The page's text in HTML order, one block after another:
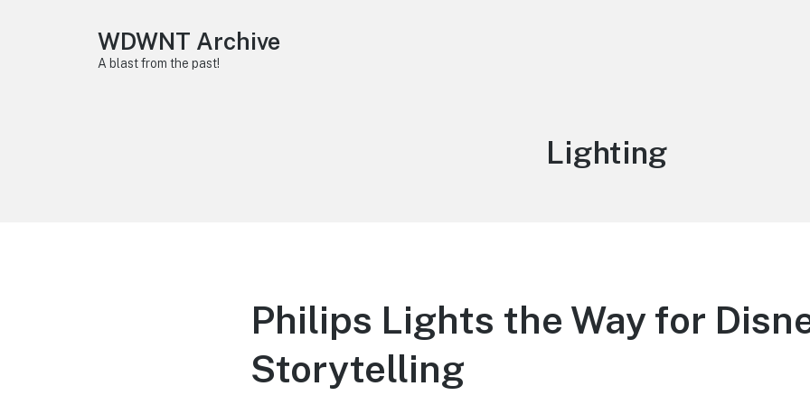
WDWNT Archive
A blast from the past!
Tag:
Lighting
Philips Lights the Way for
Storytelling